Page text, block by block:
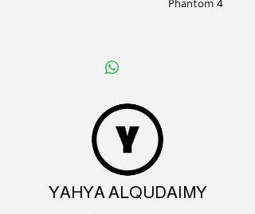
Phantom 4
YAHYA ALQUDAIMY